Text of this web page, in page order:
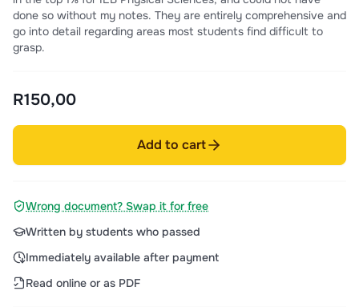
done so without my notes. They are entirely comprehensive and
go into detail regarding areas most students find difficult to
grasp.
R150,00
Add to cart
Wrong document? Swap it for free
Written by students who passed
Immediately available after payment
Read online or as PDF